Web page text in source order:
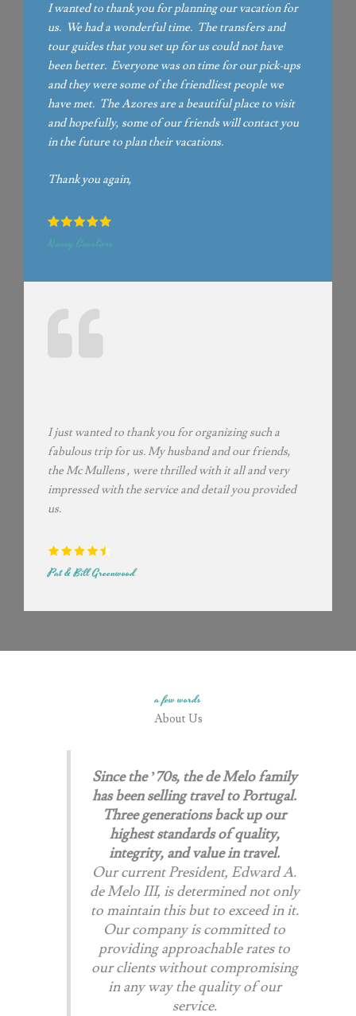
I wanted to thank you for planning our vacation for
us. We had a wonderful time. The transfers and
tour guides that you set up for us could not have
been better. Everyone was on time for our pick-ups
and they were some of the friendliest people we
have met. The Azores are a beautiful place to visit
and hopefully, some of our friends will contact you
in the future to plan their vacations.
Thank you again,
Nancy Cavaliere
I just wanted to thank you for organizing such a
fabulous trip for us. My husband and our friends,
the Mc Mullens , were thrilled with it all and very
impressed with the service and detail you provided
us.
Pat & Bill Greenwood
a few words​
About Us​
Since the ’70s, the de Melo family
has been selling travel to Portugal.
Three generations back up our
highest standards of quality,
integrity, and value in travel.
Our current President, Edward A.
de Melo III, is determined not only
to maintain this but to exceed in it.
Our company is committed to
providing approachable rates to
our clients without compromising
in any way the quality of our
service.